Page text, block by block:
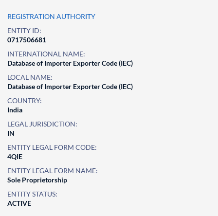
REGISTRATION AUTHORITY
ENTITY ID:
0717506681
INTERNATIONAL NAME:
Database of Importer Exporter Code (IEC)
LOCAL NAME:
Database of Importer Exporter Code (IEC)
COUNTRY:
India
LEGAL JURISDICTION:
IN
ENTITY LEGAL FORM CODE:
4QIE
ENTITY LEGAL FORM NAME:
Sole Proprietorship
ENTITY STATUS:
ACTIVE